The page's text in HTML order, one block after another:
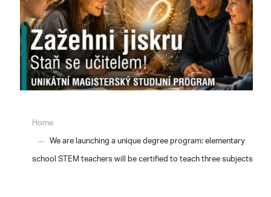
Home
We are launching a unique degree program: elementary
school STEM teachers will be certified to teach three subjects